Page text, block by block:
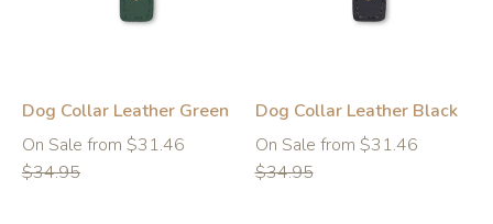
Dog Collar Leather Green
On Sale from $31.46
Regular
price
$34.95
Dog Collar Leather Black
On Sale from $31.46
Regular
price
$34.95